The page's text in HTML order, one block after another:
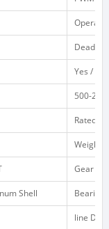
Dead
Yes / no
500-
Rated
Weight /
Gear
Shell Bearing:
line